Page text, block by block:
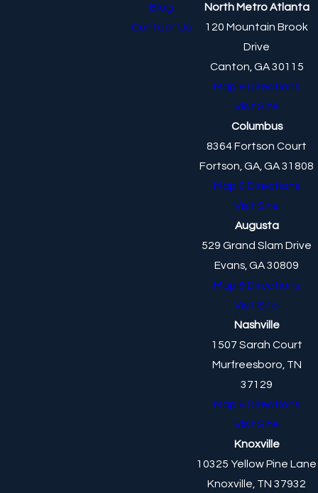
Blog
Contact Us
North Metro Atlanta
120 Mountain Brook
Drive
Canton, GA 30115
Map & Directions
Visit Site
Columbus
8364 Fortson Court
Fortson, GA, GA 31808
Map & Directions
Visit Site
Augusta
529 Grand Slam Drive
Evans, GA 30809
Map & Directions
Visit Site
Nashville
1507 Sarah Court
Murfreesboro, TN
37129
Map & Directions
Visit Site
Knoxville
10325 Yellow Pine Lane
Knoxville, TN 37932